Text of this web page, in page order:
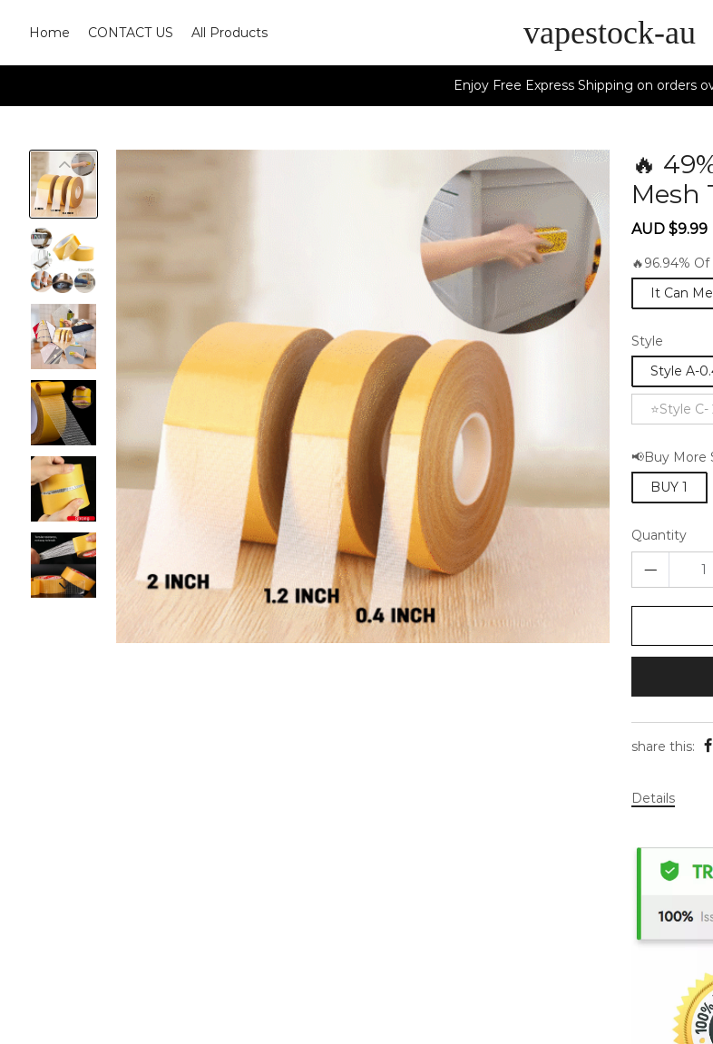
Home CONTACT US All Products vapestock-au
Enjoy Free Express Shipping on orders
🔥
Mesh
Sale
AUD $9.99
🔥96.94%
It Can
Style
Style A-
⭐Style
📢Buy More
BUY 1
Quantity
share this:
Details